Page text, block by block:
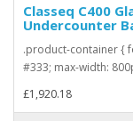
Classeq C400
Undercounter
.product-container {
#333; max-width:
£1,920.18